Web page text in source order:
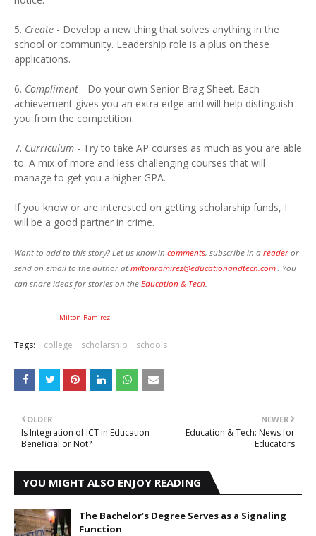
5. Create - Develop a new thing that solves anything in the
school or community. Leadership role is a plus on these
applications.
6. Compliment - Do your own Senior Brag Sheet. Each
achievement gives you an extra edge and will help distinguish
you from the competition.
7. Curriculum - Try to take AP courses as much as you are able
to. A mix of more and less challenging courses that will
manage to get you a higher GPA.
If you know or are interested on getting scholarship funds, I
will be a good partner in crime.
Want to add to this story? Let us know in comments, subscribe in a reader or
send an email to the author at miltonramirez@educationandtech.com . You
can share ideas for stories on the Education & Tech.
Milton Ramirez
Tags: college scholarship schools
NEWER
Education & Tech: News for
Educators
OLDER
Is Integration of ICT in Education
Beneficial or Not?
YOU MIGHT ALSO ENJOY READING
The Bachelor’s Degree Serves as a Signaling
Function